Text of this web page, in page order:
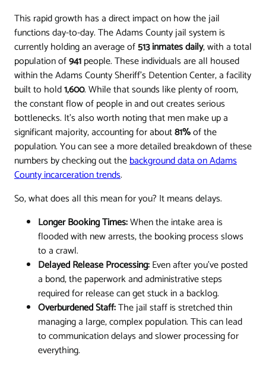
This rapid growth has a direct impact on how the jail
functions day-to-day. The Adams County jail system is
currently holding an average of513 inmates daily, with a total
population of941people. These individuals are all housed
within the Adams County Sheriff’s Detention Center, a facility
built to hold1,600. While that sounds like plenty of room,
the constant flow of people in and out creates serious
bottlenecks. It's also worth noting that men make up a
significant majority, accounting for about81%of the
population. You can see a more detailed breakdown of these
numbers by checking out thebackground data on Adams
County incarceration trends.
So, what does all this mean for you? It means delays.
Longer Booking Times:When the intake area is
flooded with new arrests, the booking process slows
to a crawl.
Delayed Release Processing:Even after you've posted
a bond, the paperwork and administrative steps
required for release can get stuck in a backlog.
Overburdened Staff:The jail staff is stretched thin
managing a large, complex population. This can lead
to communication delays and slower processing for
everything.